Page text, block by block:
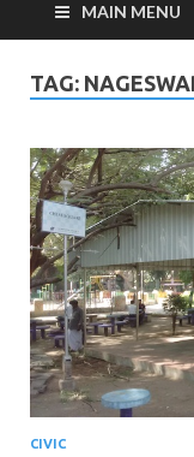
MAIN MENU
TAG:
CIVIC